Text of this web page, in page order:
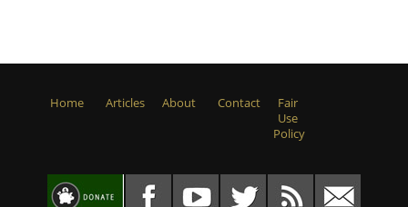
Home Articles About Contact
Fair
Use
Policy